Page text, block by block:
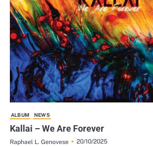
ALBUM NEWS
Kallai – We Are Forever
Raphael L. Genovese
20/10/2025